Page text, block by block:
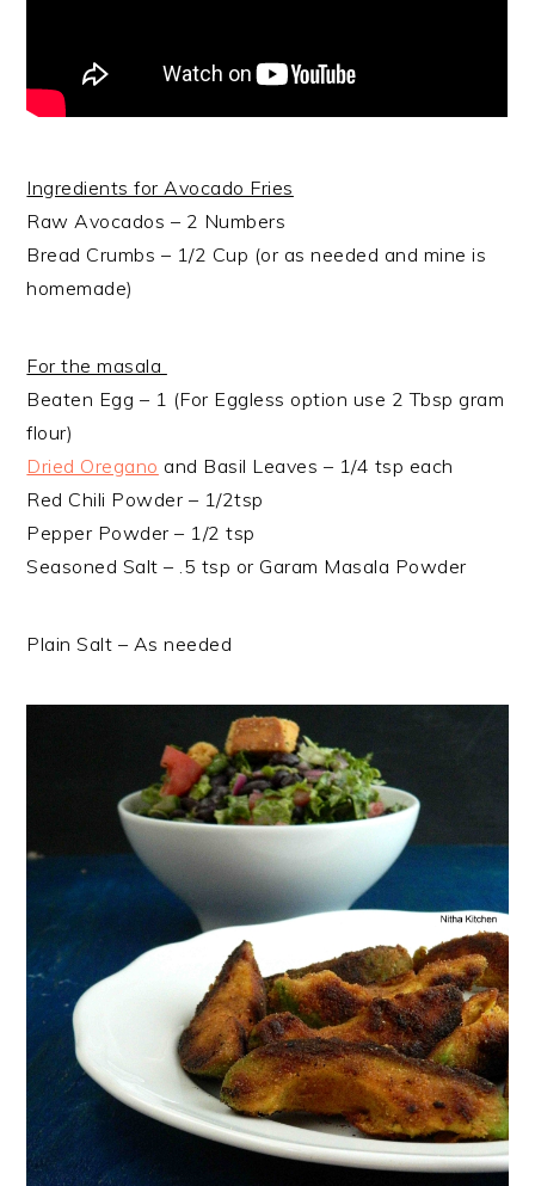
Ingredients for Avocado Fries
Raw Avocados – 2 Numbers
Bread Crumbs – 1/2 Cup (or as needed and mine is
homemade)
For the masala
Beaten Egg – 1 (For Eggless option use 2 Tbsp gram
flour)
Dried Oregano and Basil Leaves – 1/4 tsp each
Red Chili Powder – 1/2tsp
Pepper Powder – 1/2 tsp
Seasoned Salt – .5 tsp or Garam Masala Powder
Plain Salt – As needed